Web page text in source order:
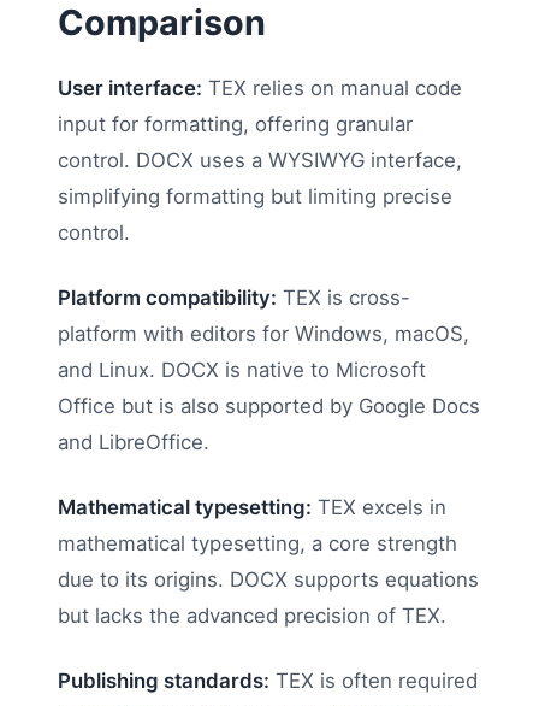
Comparison
User interface: TEX relies on manual code
input for formatting, offering granular
control. DOCX uses a WYSIWYG interface,
simplifying formatting but limiting precise
control.
Platform compatibility: TEX is cross-
platform with editors for Windows, macOS,
and Linux. DOCX is native to Microsoft
Office but is also supported by Google Docs
and LibreOffice.
Mathematical typesetting: TEX excels in
mathematical typesetting, a core strength
due to its origins. DOCX supports equations
but lacks the advanced precision of TEX.
Publishing standards: TEX is often required